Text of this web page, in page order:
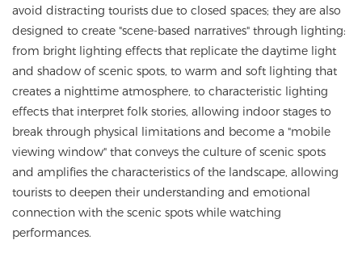
avoid distracting tourists due to closed spaces; they are also
designed to create "scene-based narratives" through lighting:
from bright lighting effects that replicate the daytime light
and shadow of scenic spots, to warm and soft lighting that
creates a nighttime atmosphere, to characteristic lighting
effects that interpret folk stories, allowing indoor stages to
break through physical limitations and become a "mobile
viewing window" that conveys the culture of scenic spots
and amplifies the characteristics of the landscape, allowing
tourists to deepen their understanding and emotional
connection with the scenic spots while watching
performances.